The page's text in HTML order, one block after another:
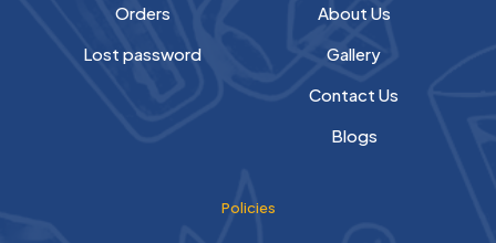
Orders
Lost password
About Us
Gallery
Contact Us
Blogs
Policies